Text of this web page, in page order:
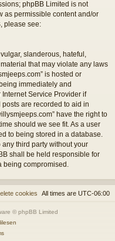
phpBB Limited is not
as permissible content and/or
please see:
slanderous, hateful,
that may violate any laws
is hosted or
immediately and
Service Provider if
are recorded to aid in
have the right to
should we see fit. As a user
to being stored in a database.
third party without your
shall be held responsible for
being compromised.
All times are UTC-06:00
cookies
© phpBB Limited